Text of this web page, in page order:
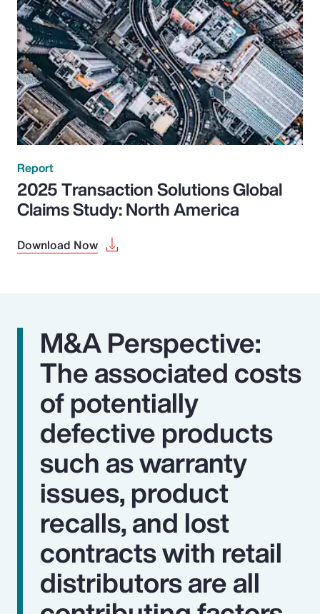
Report
2025 Transaction Solutions Global
Claims Study: North America
Download Now
M&A Perspective:
The associated costs
of potentially
defective products
such as warranty
issues, product
recalls, and lost
contracts with retail
distributors are all